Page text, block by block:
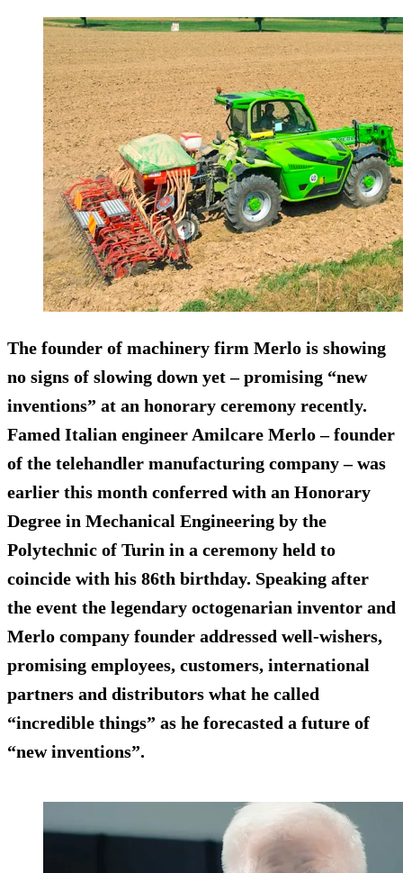
The founder of machinery firm Merlo is showing
no signs of slowing down yet – promising “new
inventions” at an honorary ceremony recently.
Famed Italian engineer Amilcare Merlo – founder
of the telehandler manufacturing company – was
earlier this month conferred with an Honorary
Degree in Mechanical Engineering by the
Polytechnic of Turin in a ceremony held to
coincide with his 86th birthday. Speaking after
the event the legendary octogenarian inventor and
Merlo company founder addressed well-wishers,
promising employees, customers, international
partners and distributors what he called
“incredible things” as he forecasted a future of
“new inventions”.